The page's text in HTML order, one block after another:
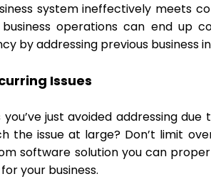
system ineffectively meets
operations can end up
by addressing previous business
Issues
just avoided addressing
the issue at large? Don’t limit
software solution you can
your business.